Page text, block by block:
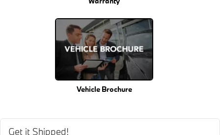
Vehicle Brochure
Get it Shipped!